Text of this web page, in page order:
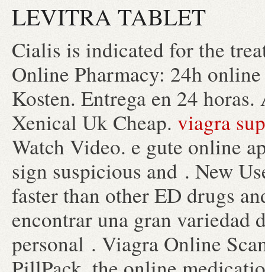
LEVITRA TABLET
Cialis is indicated for the
Online Pharmacy: 24h
Kosten. Entrega en 24
Xenical Uk Cheap. viagra
Watch Video. e gute online
sign suspicious and . New
faster than other ED drugs
encontrar una gran variedad
personal . Viagra Online